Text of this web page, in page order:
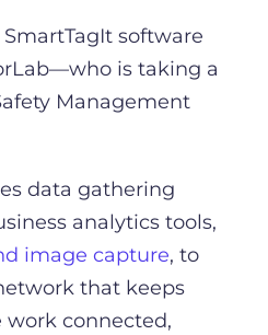
software
is taking a
Management
data gathering
analytics tools,
image capture, to
that keeps
work connected,